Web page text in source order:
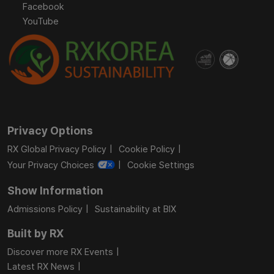
Facebook
YouTube
Privacy Options
RX Global Privacy Policy
Cookie Policy
Your Privacy Choices
Cookie Settings
Show Information
Admissions Policy Sustainability at BIX
Built by RX
Discover more RX Events
Latest RX News